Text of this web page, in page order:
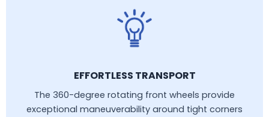
EFFORTLESS TRANSPORT
The 360-degree rotating front wheels provide
exceptional maneuverability around tight corners